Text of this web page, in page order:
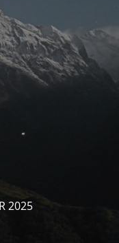
2025